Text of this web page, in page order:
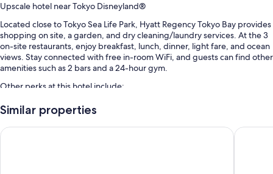
Upscale hotel near Tokyo Disneyland®
Located close to Tokyo Sea Life Park, Hyatt Regency Tokyo Bay provides
shopping on site, a garden, and dry cleaning/laundry services. At the 3
on-site restaurants, enjoy breakfast, lunch, dinner, light fare, and ocean
views. Stay connected with free in-room WiFi, and guests can find other
amenities such as 2 bars and a 24-hour gym.
Other perks at this hotel include:
Buffet breakfast (surcharge), a free theme park shuttle, and self
parking (surcharge)
An electric car charging station, a 24-hour front desk, and luggage
Similar properties
Oriental Hotel Tokyo Bay Hilton